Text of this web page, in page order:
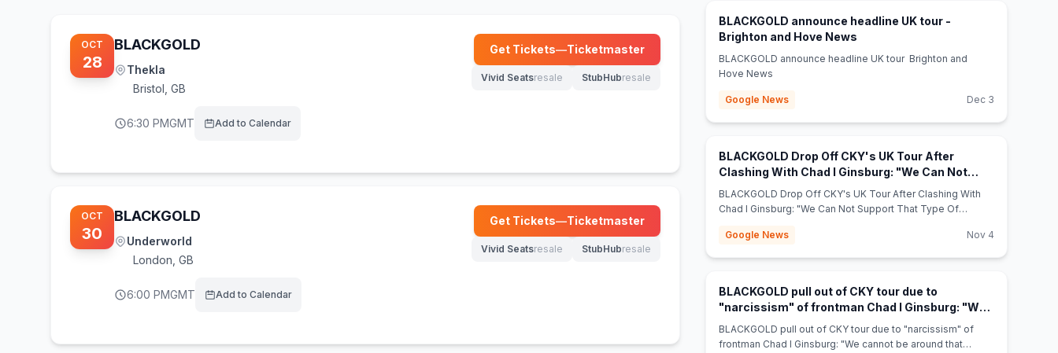
OCT
28
BLACKGOLD
Thekla
Bristol GB
6:30 PMGMT Add to Calendar
Get Tickets—Ticketmaster
(opens in new tab)
Vivid Seatsresale
(opens in new tab)
StubHubresale
(opens in new tab)
OCT
30
BLACKGOLD
Underworld
London GB
6:00 PMGMT Add to Calendar
Get Tickets—Ticketmaster
(opens in new tab)
Vivid Seatsresale
(opens in new tab)
StubHubresale
(opens in new tab)
BLACKGOLD announce headline UK tour -
Brighton and Hove News
BLACKGOLD announce headline UK tour Brighton and
Hove News
Google News Dec 3
BLACKGOLD Drop Off CKY's UK Tour After
Clashing With Chad I Ginsburg: "We Can Not
Support That Type Of Narcissism" - Theprp.com
BLACKGOLD Drop Off CKY's UK Tour After Clashing With
Chad I Ginsburg: "We Can Not Support That Type Of
Google News
Nov 4
BLACKGOLD pull out of CKY tour due to
"narcissism" of frontman Chad I Ginsburg: "We
cannot be around that guy" - NME
BLACKGOLD pull out of CKY tour due to "narcissism" of
frontman Chad I Ginsburg: "We cannot be around that